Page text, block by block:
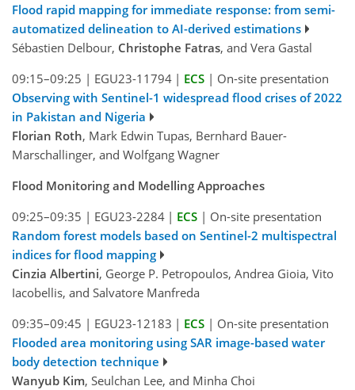
Flood rapid mapping for immediate response: from semi-
automatized delineation to AI-derived estimations
Sébastien Delbour, Christophe Fatras, and Vera Gastal
09:15–09:25 | EGU23-11794 | ECS | On-site presentation
Observing with Sentinel-1 widespread flood crises of 2022
in Pakistan and Nigeria
Florian Roth, Mark Edwin Tupas, Bernhard Bauer-
Marschallinger, and Wolfgang Wagner
Flood Monitoring and Modelling Approaches
09:25–09:35 | EGU23-2284 | ECS | On-site presentation
Random forest models based on Sentinel-2 multispectral
indices for flood mapping
Cinzia Albertini, George P. Petropoulos, Andrea Gioia, Vito
Iacobellis, and Salvatore Manfreda
09:35–09:45 | EGU23-12183 | ECS | On-site presentation
Flooded area monitoring using SAR image-based water
body detection technique
Wanyub Kim, Seulchan Lee, and Minha Choi